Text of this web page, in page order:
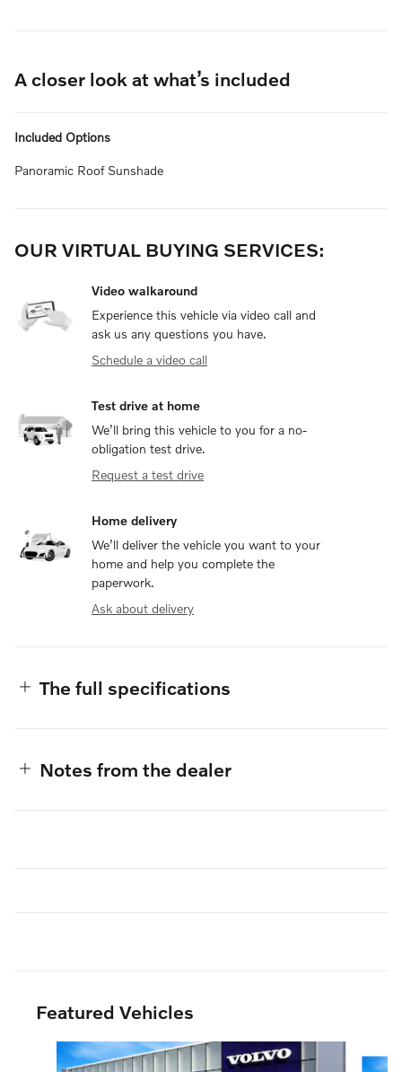
A closer look at what’s included
Included Options
Panoramic Roof Sunshade
OUR VIRTUAL BUYING SERVICES:
Video walkaround
Experience this vehicle via video call and
ask us any questions you have.
Schedule a video call
Test drive at home
We’ll bring this vehicle to you for a no-
obligation test drive.
Request a test drive
Home delivery
We’ll deliver the vehicle you want to your
home and help you complete the
paperwork.
Ask about delivery
The full specifications
Notes from the dealer
Featured Vehicles
Slide 1 of 3